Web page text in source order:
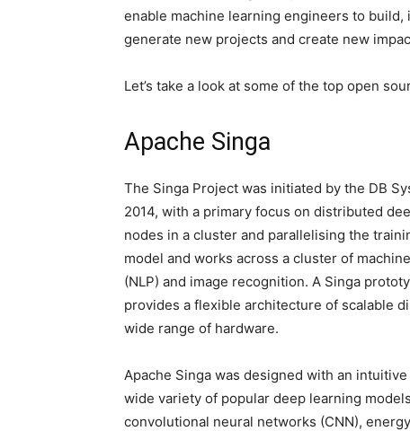
enable machine learning engineers to
generate new projects and create new
Let’s take a look at some of the top open
Apache Singa
The Singa Project was initiated by the DB
2014, with a primary focus on distributed
nodes in a cluster and parallelising the
model and works across a cluster of
(NLP) and image recognition. A Singa
provides a flexible architecture of scalable
wide range of hardware.
Apache Singa was designed with an
wide variety of popular deep learning
convolutional neural networks (CNN),